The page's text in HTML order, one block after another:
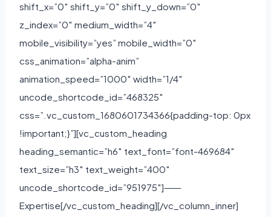
shift_x=”0″ shift_y=”0″ shift_y_down=”0″
z_index=”0″ medium_width=”4″
mobile_visibility=”yes” mobile_width=”0″
css_animation=”alpha-anim”
animation_speed=”1000″ width=”1/4″
uncode_shortcode_id=”468325″
css=”.vc_custom_1680601734366{padding-top: 0px
!important;}”][vc_custom_heading
heading_semantic=”h6″ text_font=”font-469684″
text_size=”h3″ text_weight=”400″
uncode_shortcode_id=”951975″]⸺
Expertise[/vc_custom_heading][/vc_column_inner]